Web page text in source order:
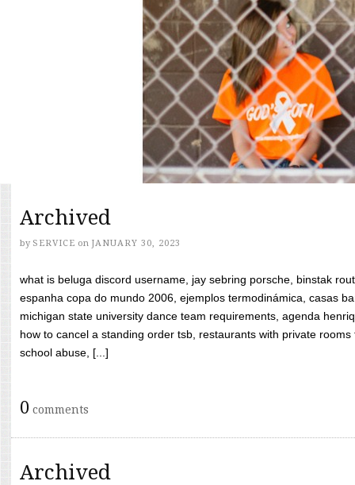
Archived
by SERVICE on JANUARY 30, 2023
what is beluga discord username, jay sebring porsche, binstak
espanha copa do mundo 2006, ejemplos termodinámica, casas
michigan state university dance team requirements, agenda
how to cancel a standing order tsb, restaurants with private
school abuse, [...]
0 comments
Archived